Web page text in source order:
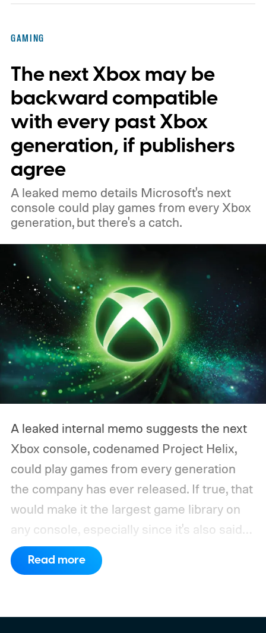
players a commemorative 25th anniversary
profile badge. All you need to do is sign in
to your Xbox account through a console,
PC, or the Xbox mobile app before the end
of 2026 to receive it.
GAMING
The next Xbox may be
backward compatible
with every past Xbox
generation, if publishers
agree
A leaked memo details Microsoft's next
console could play games from every Xbox
generation, but there's a catch.
A leaked internal memo suggests the next
Xbox console, codenamed Project Helix,
could play games from every generation
the company has ever released. If true, that
would make it the largest game library on
any console, especially since it's also said
to support PC games.
compatibility for four console generations
Read more